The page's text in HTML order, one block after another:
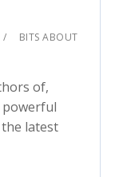
BITS ABOUT
of,
powerful
latest